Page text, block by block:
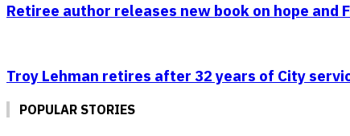
Retiree author releases new book on hope and
Troy Lehman retires after 32 years of City
POPULAR STORIES